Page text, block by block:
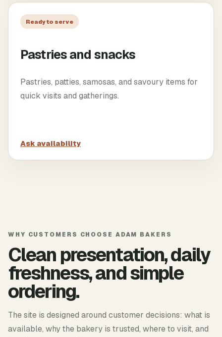
Ready to serve
Pastries and snacks
Pastries, patties, samosas, and savoury items for
quick visits and gatherings.
Ask availability
WHY CUSTOMERS CHOOSE ADAM BAKERS
Clean presentation, daily
freshness, and simple
ordering.
The site is designed around customer decisions: what is
available, why the bakery is trusted, where to visit, and